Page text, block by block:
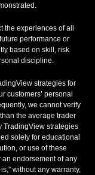
the experiences of all
performance or
based on skill, risk
discipline.
strategies for
customers’ personal
we cannot verify
the average trader
TradingView strategies
solely for educational
or use of these
endorsement of any
without any warranty,